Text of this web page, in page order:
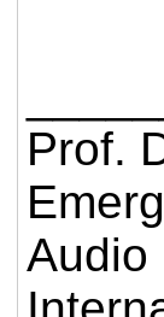
Prof.
Audio